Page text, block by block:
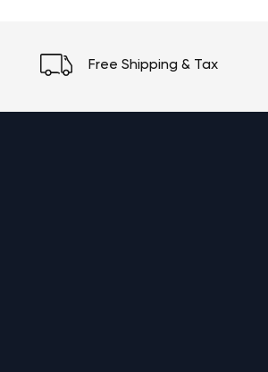
Free Shipping & Tax